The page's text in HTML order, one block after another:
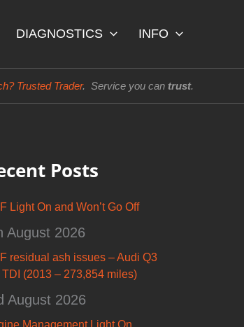
DIAGNOSTICS INFO
Trusted Trader. Service you can trust.
Posts
Light On and Won’t Go Off
August 2026
residual ash issues – Audi Q3
TDI (2013 – 273,854 miles)
August 2026